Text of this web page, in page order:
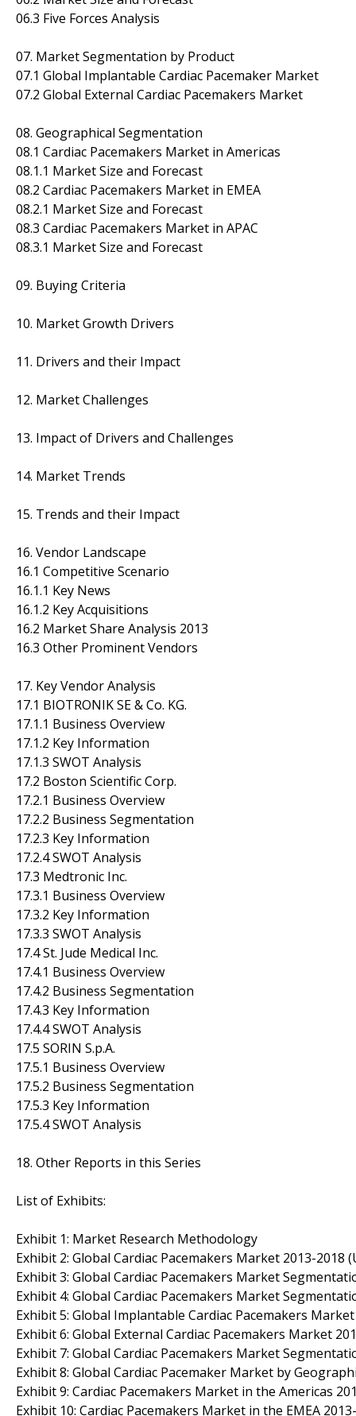
06.3 Five Forces Analysis
07. Market Segmentation by Product
07.1 Global Implantable Cardiac Pacemaker Market
07.2 Global External Cardiac Pacemakers Market
08. Geographical Segmentation
08.1 Cardiac Pacemakers Market in Americas
08.1.1 Market Size and Forecast
08.2 Cardiac Pacemakers Market in EMEA
08.2.1 Market Size and Forecast
08.3 Cardiac Pacemakers Market in APAC
08.3.1 Market Size and Forecast
09. Buying Criteria
10. Market Growth Drivers
11. Drivers and their Impact
12. Market Challenges
13. Impact of Drivers and Challenges
14. Market Trends
15. Trends and their Impact
16. Vendor Landscape
16.1 Competitive Scenario
16.1.1 Key News
16.1.2 Key Acquisitions
16.2 Market Share Analysis 2013
16.3 Other Prominent Vendors
17. Key Vendor Analysis
17.1 BIOTRONIK SE & Co. KG.
17.1.1 Business Overview
17.1.2 Key Information
17.1.3 SWOT Analysis
17.2 Boston Scientific Corp.
17.2.1 Business Overview
17.2.2 Business Segmentation
17.2.3 Key Information
17.2.4 SWOT Analysis
17.3 Medtronic Inc.
17.3.1 Business Overview
17.3.2 Key Information
17.3.3 SWOT Analysis
17.4 St. Jude Medical Inc.
17.4.1 Business Overview
17.4.2 Business Segmentation
17.4.3 Key Information
17.4.4 SWOT Analysis
17.5 SORIN S.p.A.
17.5.1 Business Overview
17.5.2 Business Segmentation
17.5.3 Key Information
17.5.4 SWOT Analysis
18. Other Reports in this Series
List of Exhibits:
Exhibit 1: Market Research Methodology
Exhibit 2: Global Cardiac Pacemakers Market 2013-2018
Exhibit 3: Global Cardiac Pacemakers Market
Exhibit 4: Global Cardiac Pacemakers Market
Exhibit 5: Global Implantable Cardiac Pacemakers
Exhibit 6: Global External Cardiac Pacemakers Market
Exhibit 7: Global Cardiac Pacemakers Market
Exhibit 8: Global Cardiac Pacemaker Market by
Exhibit 9: Cardiac Pacemakers Market in the Americas
Exhibit 10: Cardiac Pacemakers Market in the EMEA